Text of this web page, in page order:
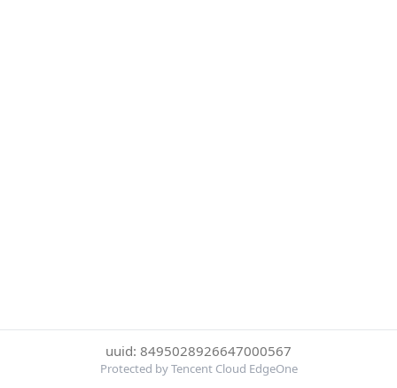
uuid: 8495028926647000567
Protected by Tencent Cloud EdgeOne